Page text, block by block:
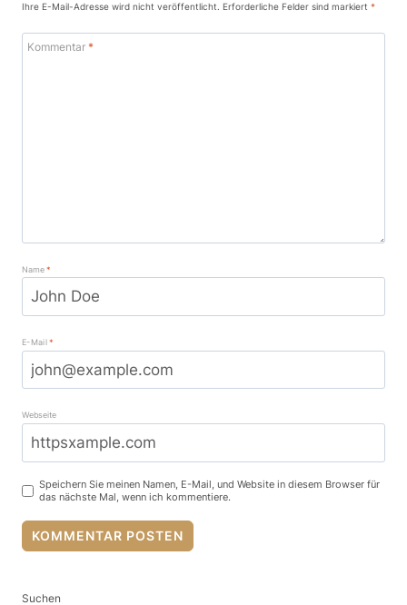
Ihre E-Mail-Adresse wird nicht veröffentlicht. Erforderliche Felder sind markiert *
Kommentar *
Name*
E-Mail*
Webseite
Speichern Sie meinen Namen, E-Mail, und Website in diesem Browser für
das nächste Mal, wenn ich kommentiere.
Suchen